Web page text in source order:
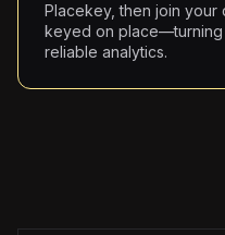
Placekey, then join your
keyed on place—turning
reliable analytics.